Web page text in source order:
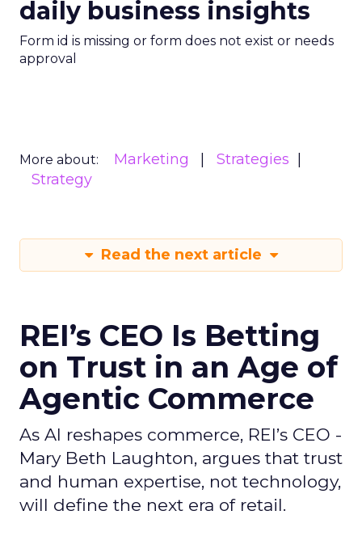
daily business insights
Form id is missing or form does not exist or needs
approval
More about: Marketing
Strategies
Strategy
Read the next article
REI’s CEO Is Betting
on Trust in an Age of
Agentic Commerce
As AI reshapes commerce, REI’s CEO -
Mary Beth Laughton, argues that trust
and human expertise, not technology,
will define the next era of retail.